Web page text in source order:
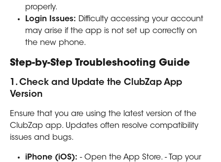
properly.
Login Issues: Difficulty accessing your account
may arise if the app is not set up correctly on
the new phone.
Step-by-Step Troubleshooting Guide
1. Check and Update the ClubZap App
Version
Ensure that you are using the latest version of the
ClubZap app. Updates often resolve compatibility
issues and bugs.
iPhone (iOS): - Open the App Store. - Tap your